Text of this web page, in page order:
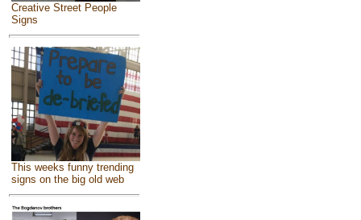
Creative Street People
Signs
This weeks funny trending
signs on the big old web